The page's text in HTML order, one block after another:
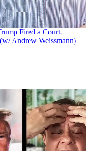
Fired a Court-
Andrew Weissmann)